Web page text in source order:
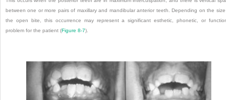
between one or more pairs of maxillary and mandibular anterior teeth. Depending on the
the open bite, this occurrence may represent a significant esthetic, phonetic, or
problem for the patient (Figure 8-7).